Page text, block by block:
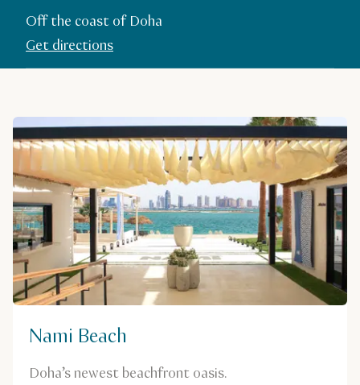
Off the coast of Doha
Get directions
Nami Beach
Doha’s newest beachfront oasis.